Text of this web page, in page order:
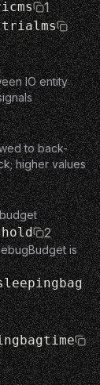
1
IO entity
to back-
higher values
2
is